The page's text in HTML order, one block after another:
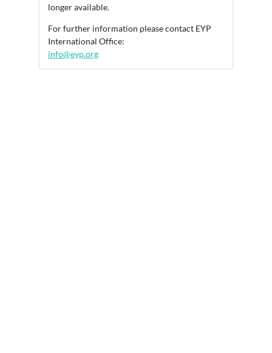
longer available.
For further information please contact EYP
International Office:
info@eyp.org